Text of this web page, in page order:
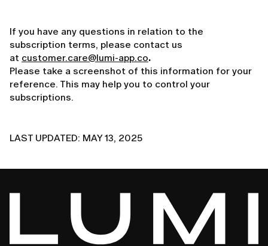
If you have any questions in relation to the
subscription terms, please contact us
at customer.care@lumi-app.co.
Please take a screenshot of this information for your
reference. This may help you to control your
subscriptions.
LAST UPDATED: MAY 13, 2025